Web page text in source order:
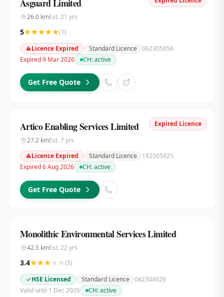
Asguard Limited
26.0kmEst. 21 yrs
5 (1)
Licence Expired
Standard Licence 062305056
Expired 9 Mar 2026
CH:active
Get Free Quote
Expired Licence
Artico Enabling Services Limited
27.2kmEst. 7yrs
Licence Expired
Standard Licence
192505925
Expired 6 Aug 2026
CH:active
Get Free Quote
Monolithic Environmental Services Limited
42.5 kmEst. 22 yrs
3.4 (5)
HSE Licensed
Standard Licence 042304926
Valid until 1 Dec 2026
CH:active